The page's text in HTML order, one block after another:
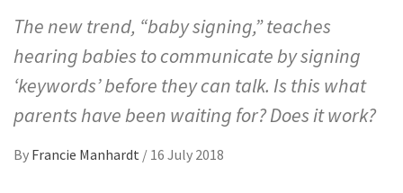
The new trend, “baby signing,” teaches
hearing babies to communicate by signing
‘keywords’ before they can talk. Is this what
parents have been waiting for? Does it work?
By Francie Manhardt / 16 July 2018